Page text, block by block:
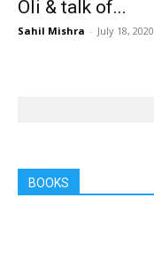
Oli & talk of...
Sahil Mishra - July 18, 2020
BOOKS